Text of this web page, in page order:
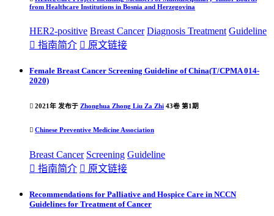
from Healthcare Institutions in Bosnia and Herzegovina
HER2-positive Breast Cancer Diagnosis Treatment Guideline
 指南简介  原文链接
Female Breast Cancer Screening Guideline of China(T/CPMA 014-
2020)
 2021年 发布于 Zhonghua Zhong Liu Za Zhi 43卷 第1期
 Chinese Preventive Medicine Association
Breast Cancer Screening Guideline
 指南简介  原文链接
Recommendations for Palliative and Hospice Care in NCCN
Guidelines for Treatment of Cancer